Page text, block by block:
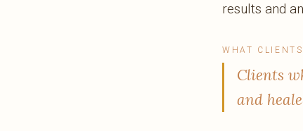
results and
WHAT
Clients
and